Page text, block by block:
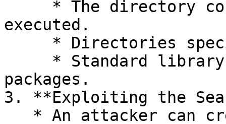
executed.
packages.
3. **Exploiting the